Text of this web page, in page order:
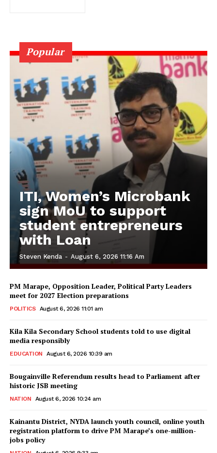
Popular
ITI, Women’s Microbank
sign MoU to support
student entrepreneurs
with Loan
Steven Kenda - August 6, 2026 11:16 Am
PM Marape, Opposition Leader, Political Party Leaders
meet for 2027 Election preparations
POLITICS August 6, 2026 11:01 am
Kila Kila Secondary School students told to use digital
media responsibly
EDUCATION August 6, 2026 10:39 am
Bougainville Referendum results head to Parliament after
historic JSB meeting
NATION August 6, 2026 10:24 am
Kainantu District, NYDA launch youth council, online youth
registration platform to drive PM Marape’s one-million-
jobs policy